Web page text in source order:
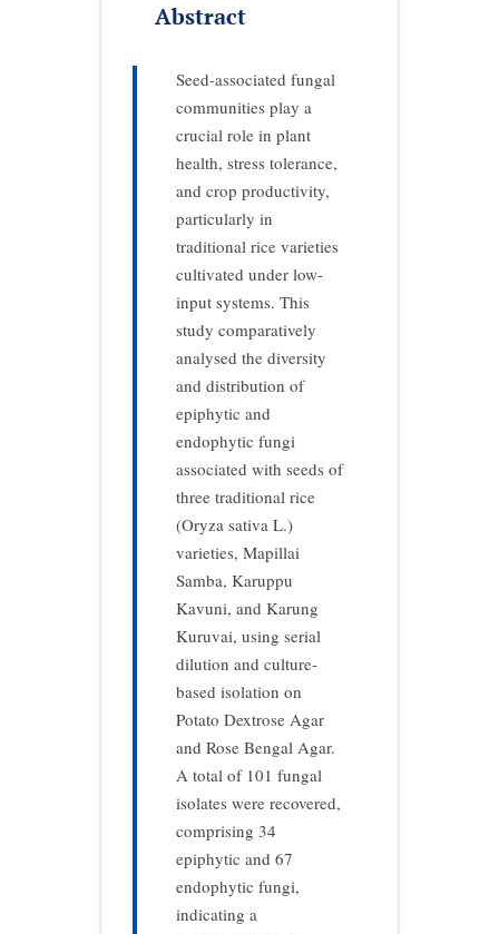
Abstract
Seed-associated fungal
communities play a
crucial role in plant
health, stress tolerance,
and crop productivity,
particularly in
traditional rice varieties
cultivated under low-
input systems. This
study comparatively
analysed the diversity
and distribution of
epiphytic and
endophytic fungi
associated with seeds of
three traditional rice
(Oryza sativa L.)
varieties, Mapillai
Samba, Karuppu
Kavuni, and Karung
Kuruvai, using serial
dilution and culture-
based isolation on
Potato Dextrose Agar
and Rose Bengal Agar.
A total of 101 fungal
isolates were recovered,
comprising 34
epiphytic and 67
endophytic fungi,
indicating a